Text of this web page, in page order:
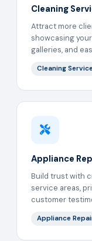
Cleaning
Attract more
showcasing
galleries, and
Cleaning
Appliance
Build trust with
service areas,
customer
Appliance